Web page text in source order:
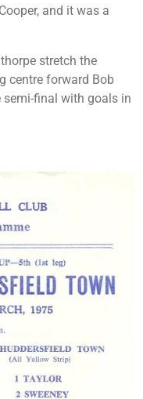
and it was a
stretch the
centre forward Bob
semi-final with goals in